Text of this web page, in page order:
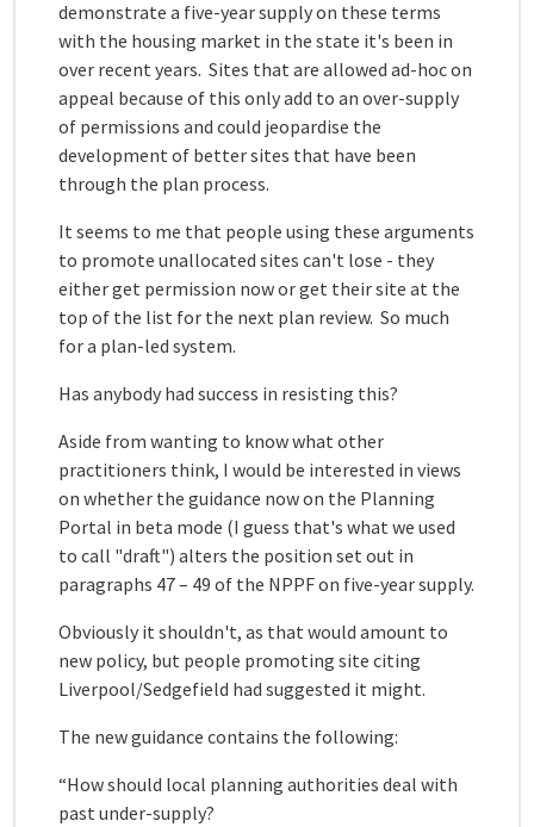
demonstrate a five-year supply on these terms
with the housing market in the state it's been in
over recent years. Sites that are allowed ad-hoc on
appeal because of this only add to an over-supply
of permissions and could jeopardise the
development of better sites that have been
through the plan process.
It seems to me that people using these arguments
to promote unallocated sites can't lose - they
either get permission now or get their site at the
top of the list for the next plan review. So much
for a plan-led system.
Has anybody had success in resisting this?
Aside from wanting to know what other
practitioners think, I would be interested in views
on whether the guidance now on the Planning
Portal in beta mode (I guess that's what we used
to call "draft") alters the position set out in
paragraphs 47 – 49 of the NPPF on five-year supply.
Obviously it shouldn't, as that would amount to
new policy, but people promoting site citing
Liverpool/Sedgefield had suggested it might.
The new guidance contains the following:
“How should local planning authorities deal with
past under-supply?